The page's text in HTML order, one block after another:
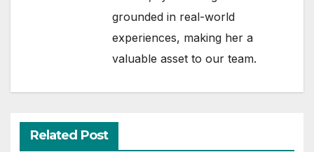
grounded in real-world
experiences, making her a
valuable asset to our team.
Related Post